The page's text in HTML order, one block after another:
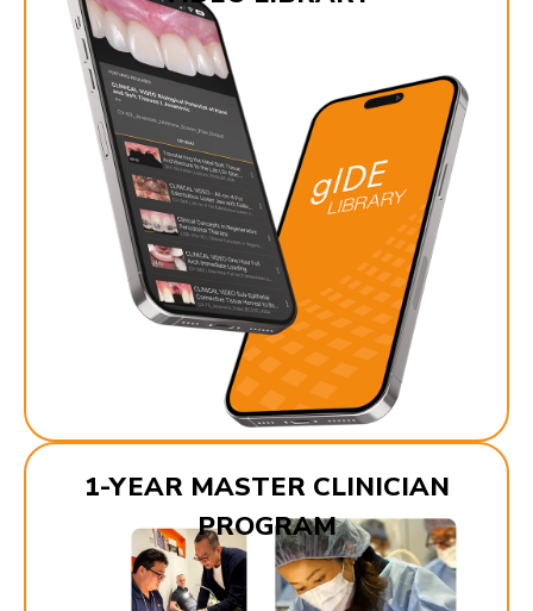
1-YEAR MASTER CLINICIAN
PROGRAM